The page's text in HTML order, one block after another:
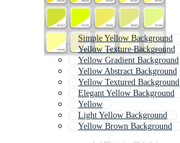
Simple Yellow Background
Yellow Texture Background
Yellow Gradient Background
Yellow Abstract Background
Yellow Textured Background
Elegant Yellow Background
Yellow
Light Yellow Background
Yellow Brown Background